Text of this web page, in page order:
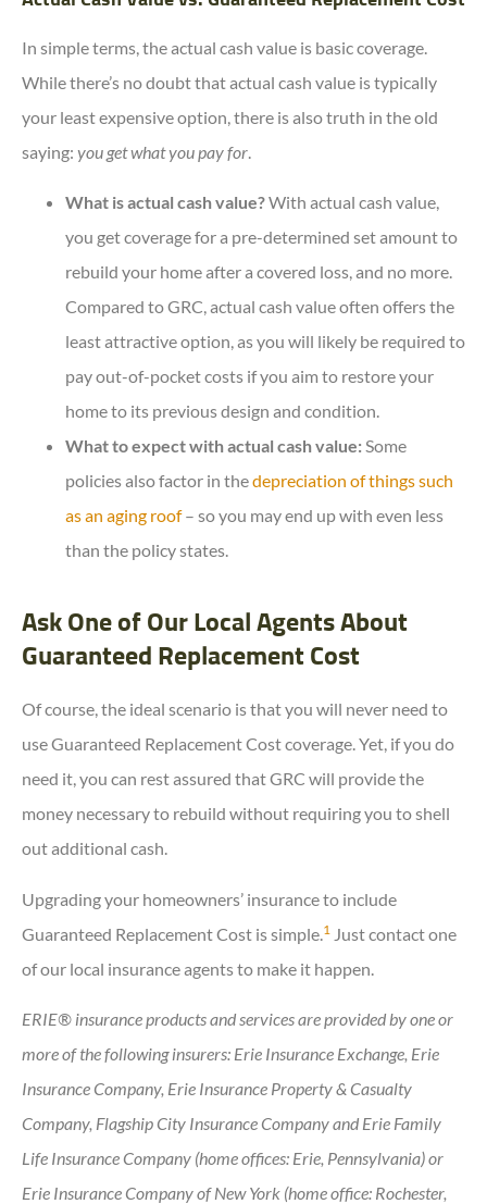
In simple terms, the actual cash value is basic coverage.
While there’s no doubt that actual cash value is typically
your least expensive option, there is also truth in the old
saying: you get what you pay for.
What is actual cash value?With actual cash value,
you get coverage for a pre-determined set amount to
rebuild your home after a covered loss, and no more.
Compared to GRC, actual cash value often offers the
least attractive option, as you will likely be required to
pay out-of-pocket costs if you aim to restore your
home to its previous design and condition.
What to expect with actual cash value:Some
policies also factor in thedepreciation of things such
as an aging roof– so you may end up with even less
than the policy states.
Ask One of Our Local Agents About
Guaranteed Replacement Cost
Of course, the ideal scenario is that you will never need to
use Guaranteed Replacement Cost coverage. Yet, if you do
need it, you can rest assured that GRC will provide the
money necessary to rebuild without requiring you to shell
out additional cash.
Upgrading your homeowners’ insurance to include
Guaranteed Replacement Cost is simple. 1 Just contact one
of our local insurance agents to make it happen.
ERIE® insurance products and services are provided by one or
more of the following insurers: Erie Insurance Exchange, Erie
Insurance Company, Erie Insurance Property & Casualty
Company, Flagship City Insurance Company and Erie Family
Life Insurance Company (home offices: Erie, Pennsylvania) or
Erie Insurance Company of New York (home office: Rochester,